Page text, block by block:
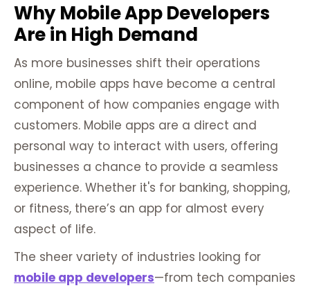
Why Mobile App Developers
Are in High Demand
As more businesses shift their operations
online, mobile apps have become a central
component of how companies engage with
customers. Mobile apps are a direct and
personal way to interact with users, offering
businesses a chance to provide a seamless
experience. Whether it's for banking, shopping,
or fitness, there’s an app for almost every
aspect of life.
The sheer variety of industries looking for
mobile app developers—from tech companies